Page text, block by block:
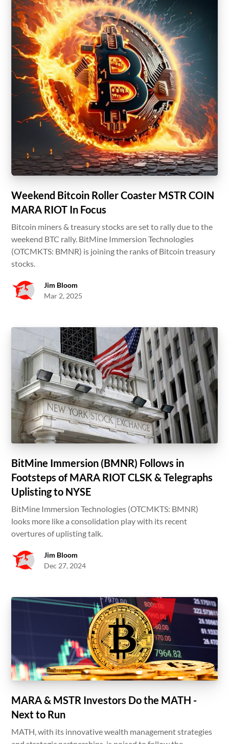
Weekend Bitcoin Roller Coaster MSTR COIN
MARA RIOT In Focus
Bitcoin miners & treasury stocks are set to rally due to the
weekend BTC rally. BitMine Immersion Technologies
(OTCMKTS: BMNR) is joining the ranks of Bitcoin treasury
stocks.
Jim Bloom
Mar 2, 2025
BitMine Immersion (BMNR) Follows in
Footsteps of MARA RIOT CLSK & Telegraphs
Uplisting to NYSE
BitMine Immersion Technologies (OTCMKTS: BMNR)
looks more like a consolidation play with its recent
overtures of uplisting talk.
Jim Bloom
Dec 27, 2024
MARA & MSTR Investors Do the MATH -
Next to Run
MATH, with its innovative wealth management strategies